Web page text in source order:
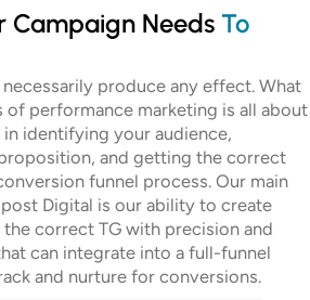
Campaign Needs To
produce any effect. What
of performance marketing is all about
identifying your audience,
and getting the correct
funnel process. Our main
Digital is our ability to create
correct TG with precision and
can integrate into a full-funnel
and nurture for conversions.